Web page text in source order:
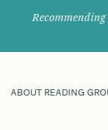
ABOUT READING